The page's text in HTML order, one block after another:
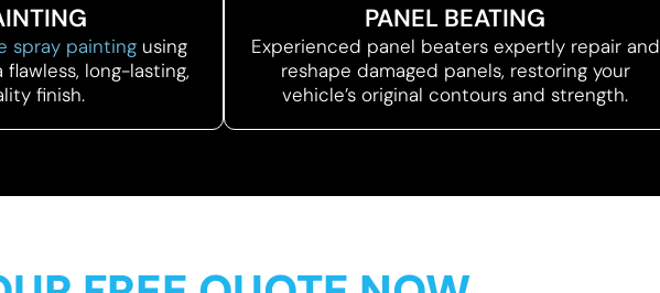
spray painting using
long-lasting,
finish.
PANEL BEATING
Experienced panel beaters expertly repair and
reshape damaged panels, restoring your
vehicle’s original contours and strength.